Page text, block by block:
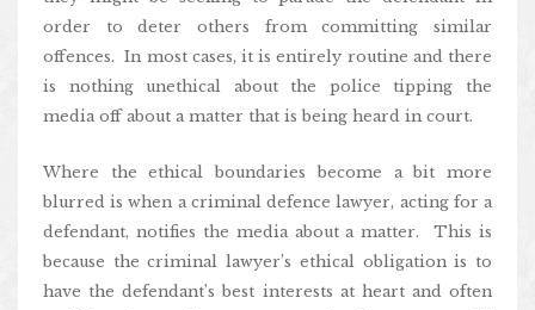
order to deter others from committing similar
offences. In most cases, it is entirely routine and there
is nothing unethical about the police tipping the
media off about a matter that is being heard in court.
Where the ethical boundaries become a bit more
blurred is when a criminal defence lawyer, acting for a
defendant, notifies the media about a matter. This is
because the criminal lawyer’s ethical obligation is to
have the defendant’s best interests at heart and often